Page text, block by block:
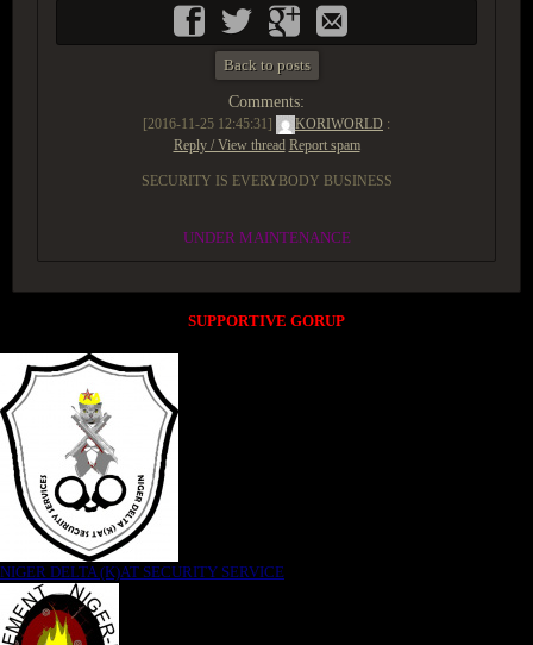
Back to posts
Comments:
[2016-11-25 12:45:31] KORIWORLD :
Reply / View thread Report spam
SECURITY IS EVERYBODY BUSINESS
UNDER MAINTENANCE
SUPPORTIVE GORUP
NIGER DELTA (K)AT SECURITY SERVICE